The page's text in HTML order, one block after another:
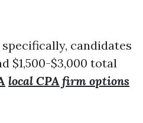
candidates
$1,500-$3,000 total
local CPA firm options